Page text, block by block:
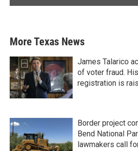
More Texas News
James Talarico
of voter fraud.
registration is
Border project
Bend National
lawmakers call